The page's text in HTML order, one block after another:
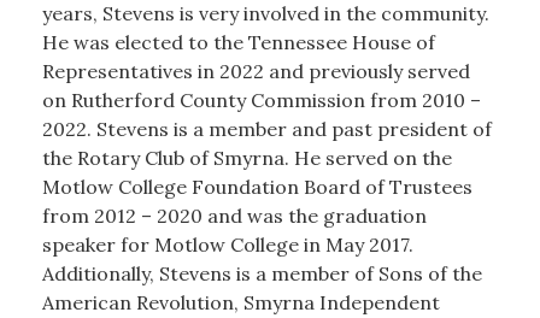
years, Stevens is very involved in the community.
He was elected to the Tennessee House of
Representatives in 2022 and previously served
on Rutherford County Commission from 2010 –
2022. Stevens is a member and past president of
the Rotary Club of Smyrna. He served on the
Motlow College Foundation Board of Trustees
from 2012 – 2020 and was the graduation
speaker for Motlow College in May 2017.
Additionally, Stevens is a member of Sons of the
American Revolution, Smyrna Independent